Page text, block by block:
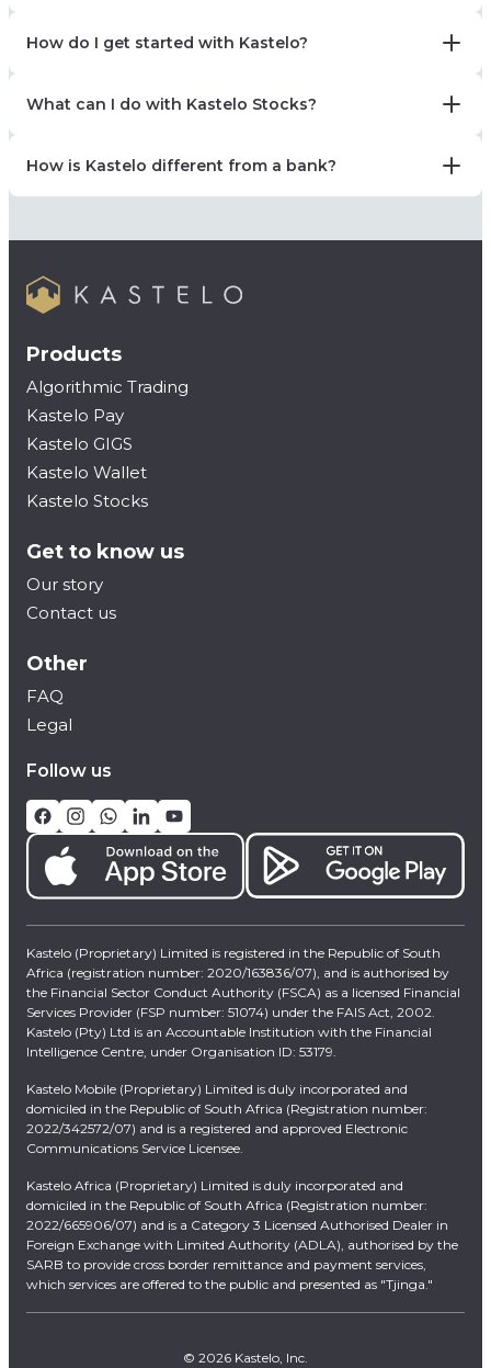
How do I get started with Kastelo?
What can I do with Kastelo Stocks?
How is Kastelo different from a bank?
Products
Algorithmic Trading
Kastelo Pay
Kastelo GIGS
Kastelo Wallet
Kastelo Stocks
Get to know us
Our story
Contact us
Other
FAQ
Legal
Follow us
Kastelo (Proprietary) Limited is registered in the Republic of South
Africa (registration number: 2020/163836/07), and is authorised by
the Financial Sector Conduct Authority (FSCA) as a licensed Financial
Services Provider (FSP number: 51074) under the FAIS Act, 2002.
Kastelo (Pty) Ltd is an Accountable Institution with the Financial
Intelligence Centre, under Organisation ID: 53179.
Kastelo Mobile (Proprietary) Limited is duly incorporated and
domiciled in the Republic of South Africa (Registration number:
2022/342572/07) and is a registered and approved Electronic
Communications Service Licensee.
Kastelo Africa (Proprietary) Limited is duly incorporated and
domiciled in the Republic of South Africa (Registration number:
2022/665906/07) and is a Category 3 Licensed Authorised Dealer in
Foreign Exchange with Limited Authority (ADLA), authorised by the
SARB to provide cross border remittance and payment services,
which services are offered to the public and presented as "Tjinga."
© 2026 Kastelo, Inc.